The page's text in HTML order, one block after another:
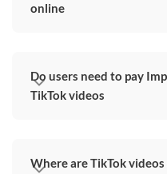
online
Do users need to pay
TikTok videos
Where are TikTok